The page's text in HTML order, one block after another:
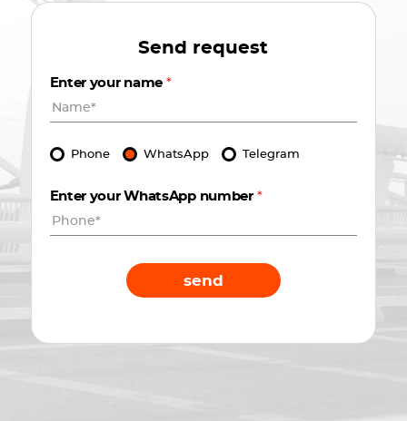
Send request
Enter your name *
Phone WhatsApp Telegram
Enter your WhatsApp number *
send